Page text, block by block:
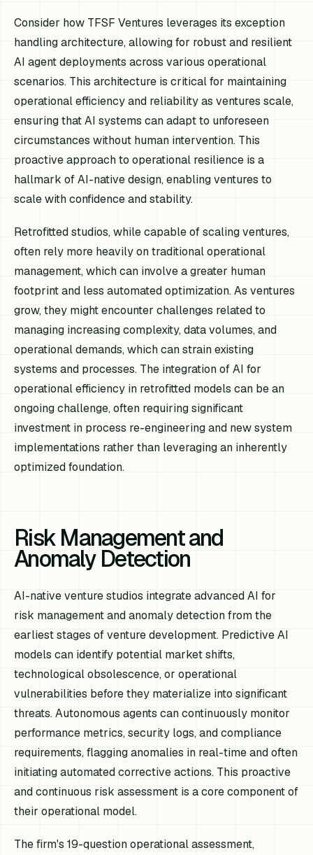
Consider how TFSF Ventures leverages its exception
handling architecture, allowing for robust and resilient
AI agent deployments across various operational
scenarios. This architecture is critical for maintaining
operational efficiency and reliability as ventures scale,
ensuring that AI systems can adapt to unforeseen
circumstances without human intervention. This
proactive approach to operational resilience is a
hallmark of AI-native design, enabling ventures to
scale with confidence and stability.
Retrofitted studios, while capable of scaling ventures,
often rely more heavily on traditional operational
management, which can involve a greater human
footprint and less automated optimization. As ventures
grow, they might encounter challenges related to
managing increasing complexity, data volumes, and
operational demands, which can strain existing
systems and processes. The integration of AI for
operational efficiency in retrofitted models can be an
ongoing challenge, often requiring significant
investment in process re-engineering and new system
implementations rather than leveraging an inherently
optimized foundation.
Risk Management and
Anomaly Detection
AI-native venture studios integrate advanced AI for
risk management and anomaly detection from the
earliest stages of venture development. Predictive AI
models can identify potential market shifts,
technological obsolescence, or operational
vulnerabilities before they materialize into significant
threats. Autonomous agents can continuously monitor
performance metrics, security logs, and compliance
requirements, flagging anomalies in real-time and often
initiating automated corrective actions. This proactive
and continuous risk assessment is a core component of
their operational model.
The firm's 19-question operational assessment,